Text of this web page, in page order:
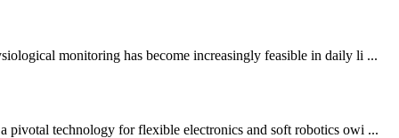
monitoring has become increasingly feasible in daily li ...
pivotal technology for flexible electronics and soft robotics owi ...